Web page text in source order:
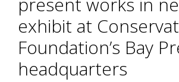
exhibit at
Foundation’s Bay
headquarters